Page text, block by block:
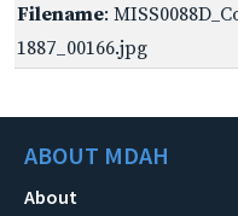
Filename:
1887_00166.jpg
ABOUT MDAH
About